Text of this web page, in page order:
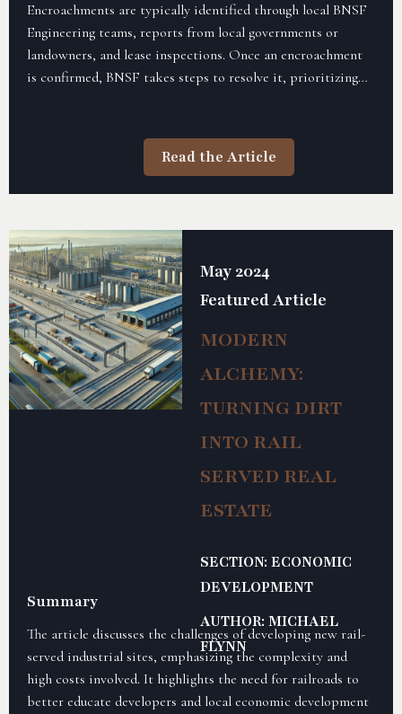
Encroachments are typically identified through local BNSF
Engineering teams, reports from local governments or
landowners, and lease inspections. Once an encroachment
is confirmed, BNSF takes steps to resolve it, prioritizing
good relationships with communities while ensuring the
safety and efficiency of rail operations.
Read the Article
May 2024
Featured Article
MODERN
ALCHEMY:
TURNING DIRT
INTO RAIL
SERVED REAL
ESTATE
SECTION: ECONOMIC
DEVELOPMENT
AUTHOR: MICHAEL
FLYNN
Summary
The article discusses the challenges of developing new rail-
served industrial sites, emphasizing the complexity and
high costs involved. It highlights the need for railroads to
better educate developers and local economic development